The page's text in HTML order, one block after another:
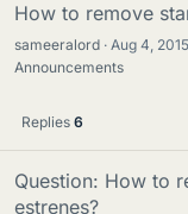
How to remove
sameeralord Aug 4, 2015
Announcements
Replies 6
Question: How to
estrenes?